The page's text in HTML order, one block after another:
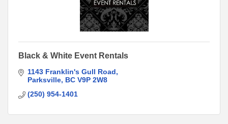
Black & White Event Rentals
1143 Franklin's Gull Road
Parksville BC V9P 2W8
(250) 954-1401